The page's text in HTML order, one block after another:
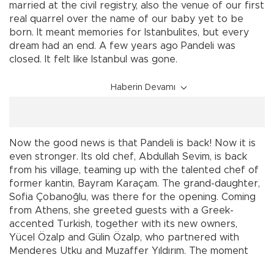
married at the civil registry, also the venue of our first
real quarrel over the name of our baby yet to be
born. It meant memories for Istanbulites, but every
dream had an end. A few years ago Pandeli was
closed. It felt like Istanbul was gone.
Haberin Devamı
Now the good news is that Pandeli is back! Now it is
even stronger. Its old chef, Abdullah Sevim, is back
from his village, teaming up with the talented chef of
former kantin, Bayram Karaçam. The grand-daughter,
Sofia Çobanoğlu, was there for the opening. Coming
from Athens, she greeted guests with a Greek-
accented Turkish, together with its new owners,
Yücel Özalp and Gülin Özalp, who partnered with
Menderes Utku and Muzaffer Yıldırım. The moment